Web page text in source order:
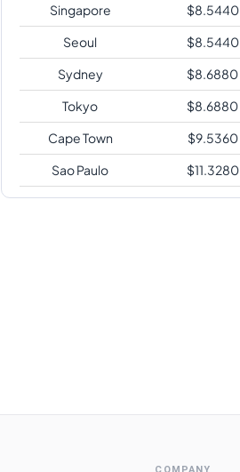
Singapore
$8.5440
Seoul
$8.5440
Sydney
$8.6880
Tokyo
$8.6880
Cape Town
$9.5360
Sao Paulo
$11.3280
COMPANY